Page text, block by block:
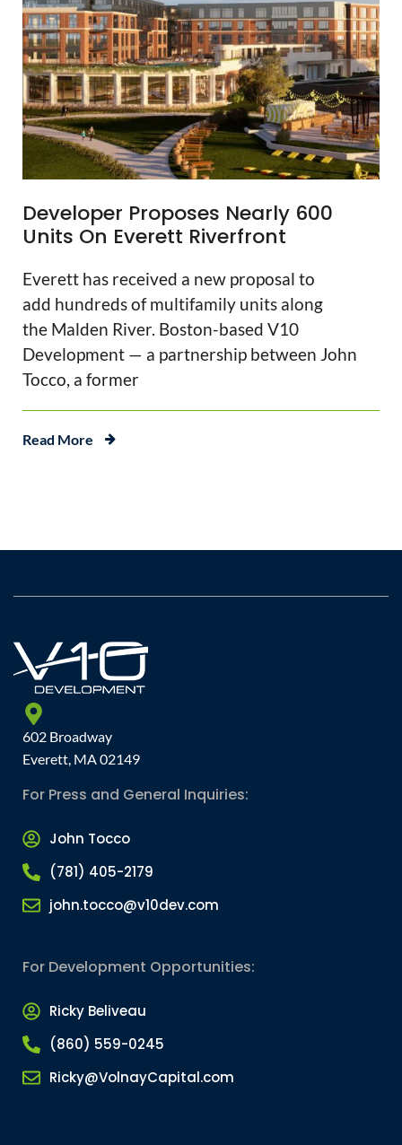
Developer Proposes Nearly 600
Units On Everett Riverfront
Everett has received a new proposal to
add hundreds of multifamily units along
the Malden River. Boston-based V10
Development — a partnership between John
Tocco, a former
Read More
602 Broadway
Everett, MA 02149
For Press and General Inquiries:
John Tocco
(781) 405-2179
john.tocco@v10dev.com
For Development Opportunities:
Ricky Beliveau
(860) 559-0245
Ricky@VolnayCapital.com